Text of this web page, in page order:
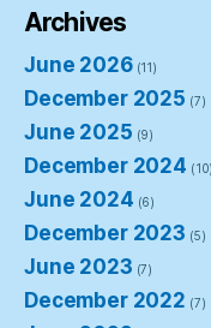
Archives
June 2026(11)
December 2025 (7)
June 2025 (9)
December 2024 (10)
June 2024 (6)
December 2023 (5)
June 2023 (7)
December 2022 (7)